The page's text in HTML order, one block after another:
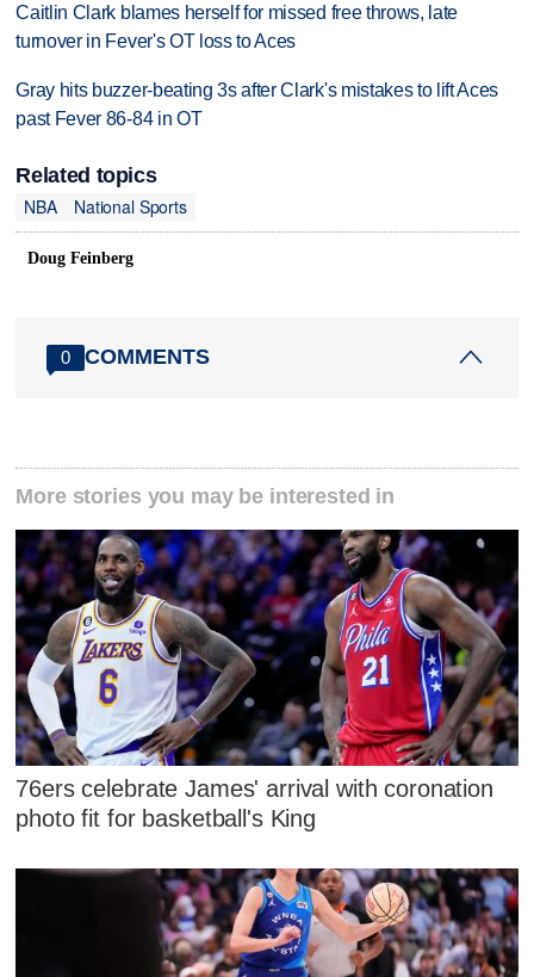
Caitlin Clark blames herself for missed free throws, late
turnover in Fever's OT loss to Aces
Gray hits buzzer-beating 3s after Clark's mistakes to lift Aces
past Fever 86-84 in OT
Related topics
NBA
National Sports
Doug Feinberg
0 COMMENTS
More stories you may be interested in
76ers celebrate James' arrival with coronation
photo fit for basketball's King